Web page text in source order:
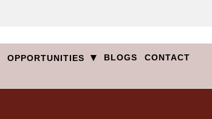
OPPORTUNITIES ▾ BLOGS CONTACT